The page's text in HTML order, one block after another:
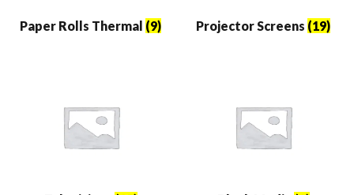
Paper Rolls Thermal (9) Projector Screens (19)